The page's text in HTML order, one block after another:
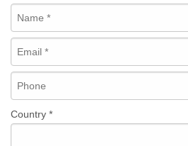
Country *